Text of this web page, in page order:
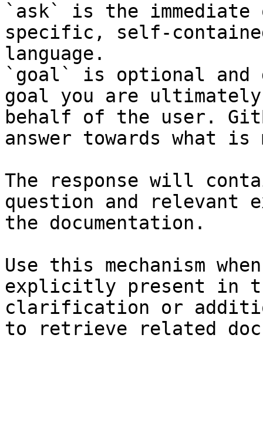
`ask` is the
specific, self-
language.
`goal` is optional and
goal you are
behalf of the user.
answer towards what
The response will
question and relevant
the documentation.
Use this mechanism
explicitly present in
clarification or